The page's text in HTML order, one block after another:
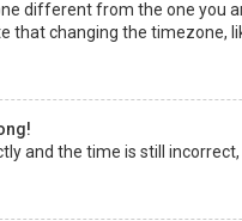
different from the one you
that changing the
and the time is still